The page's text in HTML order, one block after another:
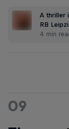
A thriller
RB
4 min
09